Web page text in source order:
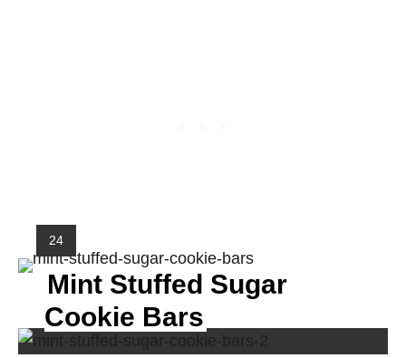
Y
I
E
L
D
:
24
Mint Stuffed Sugar
Cookie Bars